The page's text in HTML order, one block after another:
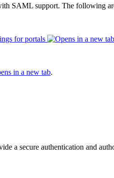
SAML support. The following
for portals
.
a secure authentication and